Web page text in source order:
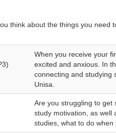
think about the things you
When you receive your
excited and anxious. In
connecting and studying
Unisa.
Are you struggling to get
study motivation, as well
studies, what to do when